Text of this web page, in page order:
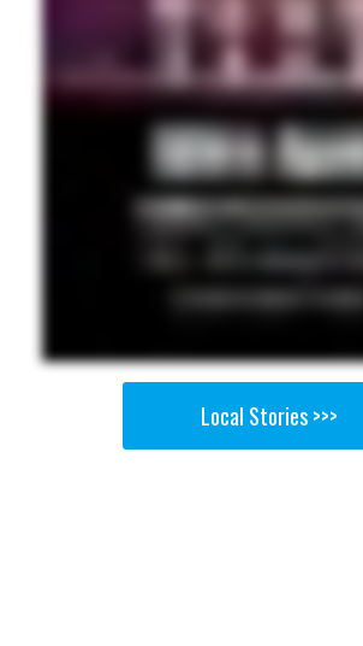
Local Stories >>>